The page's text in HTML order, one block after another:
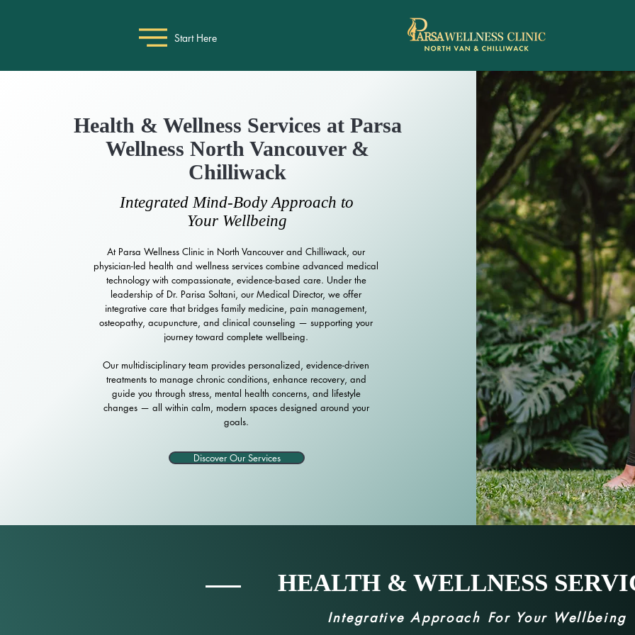
Start Here
Health & Wellness Services at Parsa
Wellness North Vancouver &
Chilliwack
Integrated Mind-Body Approach to
Your Wellbeing
At Parsa Wellness Clinic in North Vancouver and Chilliwack, our
physician-led health and wellness services combine advanced medical
technology with compassionate, evidence-based care. Under the
leadership of Dr. Parisa Soltani, our Medical Director, we offer
integrative care that bridges family medicine, pain management,
osteopathy, acupuncture, and clinical counseling — supporting your
journey toward complete wellbeing.
Our multidisciplinary team provides personalized, evidence-driven
treatments to manage chronic conditions, enhance recovery, and
guide you through stress, mental health concerns, and lifestyle
changes — all within calm, modern spaces designed around your
goals.
Discover Our Services
HEALTH & WELLNESS
Integrative Approach For Your Wellbeing